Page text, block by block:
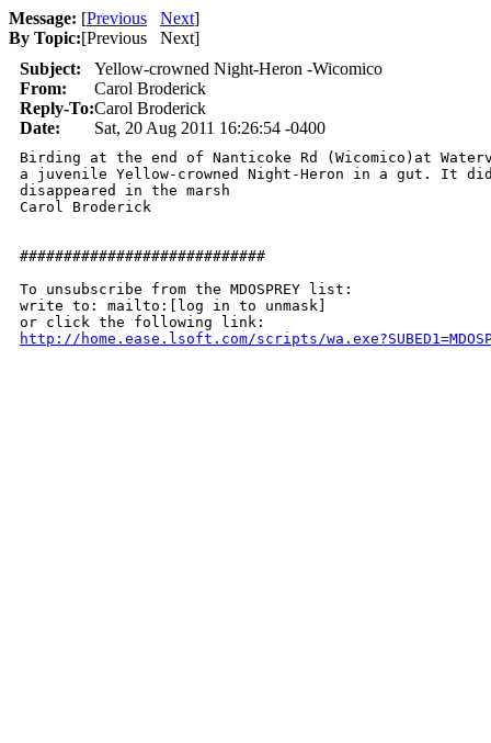
Message: [Previous Next]
By Topic:[Previous Next]
Subject:
Yellow-crowned Night-Heron -Wicomico
From:
Carol Broderick
Reply-To:Carol Broderick
Date:
Sat, 20 Aug 2011 16:26:54 -0400
Birding at the end of Nanticoke Rd (Wicomico)at
a juvenile Yellow-crowned Night-Heron in a gut. It
disappeared in the marsh
Carol Broderick
############################
To unsubscribe from the MDOSPREY list:
write to: mailto:[log in to unmask]
http://home.ease.lsoft.com/scripts/